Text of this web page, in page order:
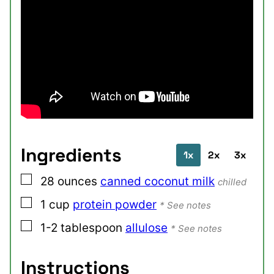
Ingredients 1x 2x 3x
▢
28 ounces canned coconut milk chilled
▢
1 cup protein powder * See notes
▢
1-2 tablespoon allulose * See notes
Instructions